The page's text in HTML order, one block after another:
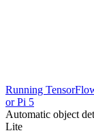
Running
or Pi 5
Automatic object
Lite